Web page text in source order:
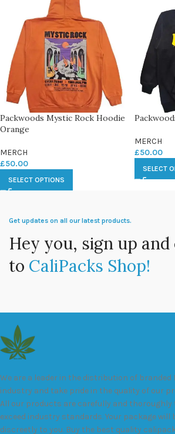
Packwoods Mystic Rock Hoodie
Orange
MERCH
£50.00
SELECT OPTIONS
MERCH
£50.00
SELECT
Get updates on all our latest products.
Hey you, sign up
to CaliPacks Shop!
We are a leader in the distribution of
industry and take pride in the quality of our
All our products are carefully and thoroughly
exceed industry standards. Your package will
discreetly to you. Buy the best quality